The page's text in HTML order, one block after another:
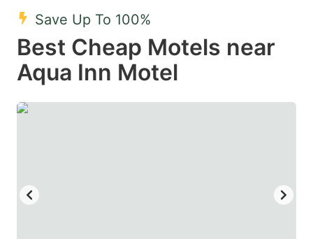
Save Up To 100%
Best Cheap Motels near
Aqua Inn Motel